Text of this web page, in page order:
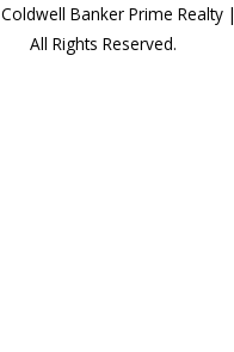
Coldwell Banker Prime Realty|
All Rights Reserved.